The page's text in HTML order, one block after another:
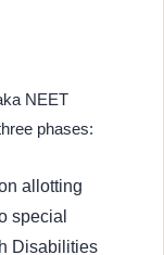
NEET
phases:
allotting
special
Disabilities